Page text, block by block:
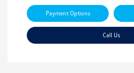
Payment Options
Call Us